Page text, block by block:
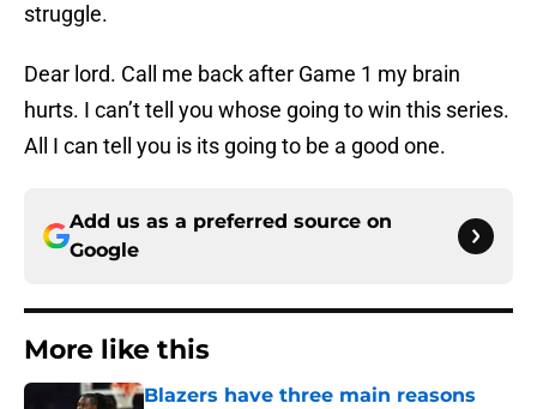
struggle.
Dear lord. Call me back after Game 1 my brain
hurts. I can’t tell you whose going to win this series.
All I can tell you is its going to be a good one.
Add us as a preferred source on
Google
More like this
Blazers have three main reasons